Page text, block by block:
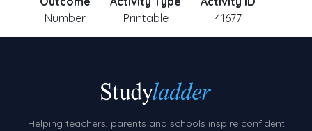
Number
Printable
41677
Helping teachers, parents and schools inspire confident